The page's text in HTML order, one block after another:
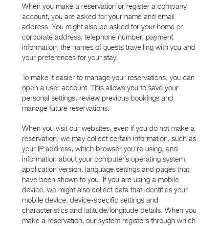
When you make a reservation or register a company
account, you are asked for your name and email
address. You might also be asked for your home or
corporate address, telephone number, payment
information, the names of guests travelling with you and
your preferences for your stay.
To make it easier to manage your reservations, you can
open a user account. This allows you to save your
personal settings, review previous bookings and
manage future reservations.
When you visit our websites, even if you do not make a
reservation, we may collect certain information, such as
your IP address, which browser you’re using, and
information about your computer’s operating system,
application version, language settings and pages that
have been shown to you. If you are using a mobile
device, we might also collect data that identifies your
mobile device, device-specific settings and
characteristics and latitude/longitude details. When you
make a reservation, our system registers through which